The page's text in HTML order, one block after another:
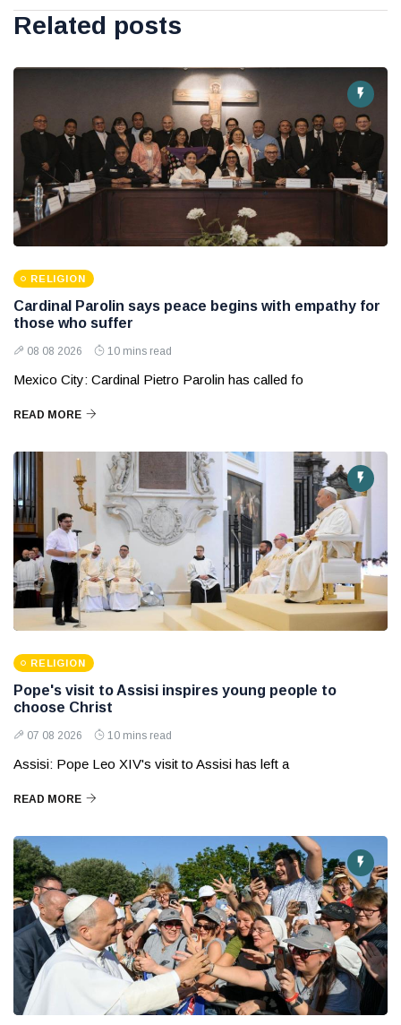
Related posts
RELIGION
Cardinal Parolin says peace begins with empathy for
those who suffer
08 08 2026 10 mins read
Mexico City: Cardinal Pietro Parolin has called fo
READ MORE
RELIGION
Pope's visit to Assisi inspires young people to
choose Christ
07 08 2026 10 mins read
Assisi: Pope Leo XIV's visit to Assisi has left a
READ MORE